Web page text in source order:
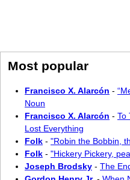
Most popular
Francisco X. Alarcón -
Noun
Francisco X. Alarcón - To
Lost Everything
Folk - "Robin the Bobbin,
Folk - "Hickery Pickery,
Joseph Brodsky - The